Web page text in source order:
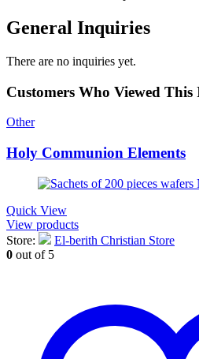
General Inquiries
There are no inquiries yet.
Customers Who Viewed This
Other
Holy Communion Elements
Quick View
View products
Store:
El-berith Christian Store
0 out of 5